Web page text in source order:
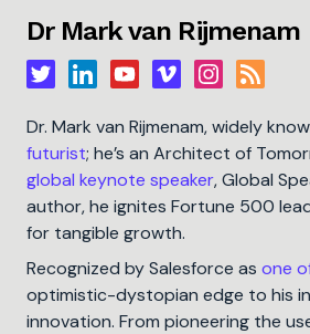
Dr Mark van Rijmenam
Dr. Mark van Rijmenam, widely
futurist; he’s an Architect of
global keynote speaker, Global
author, he ignites Fortune 500
for tangible growth.
Recognized by Salesforce as one
optimistic-dystopian edge to his
innovation. From pioneering the